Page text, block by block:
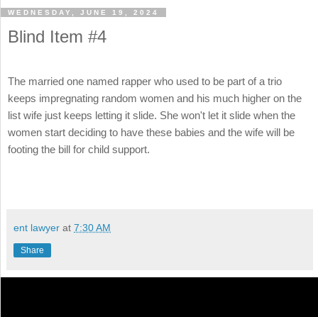
WEDNESDAY, JUNE 19, 2024
Blind Item #4
The married one named rapper who used to be part of a trio
keeps impregnating random women and his much higher on the
list wife just keeps letting it slide. She won't let it slide when the
women start deciding to have these babies and the wife will be
footing the bill for child support.
ent lawyer at 7:30 AM
Share